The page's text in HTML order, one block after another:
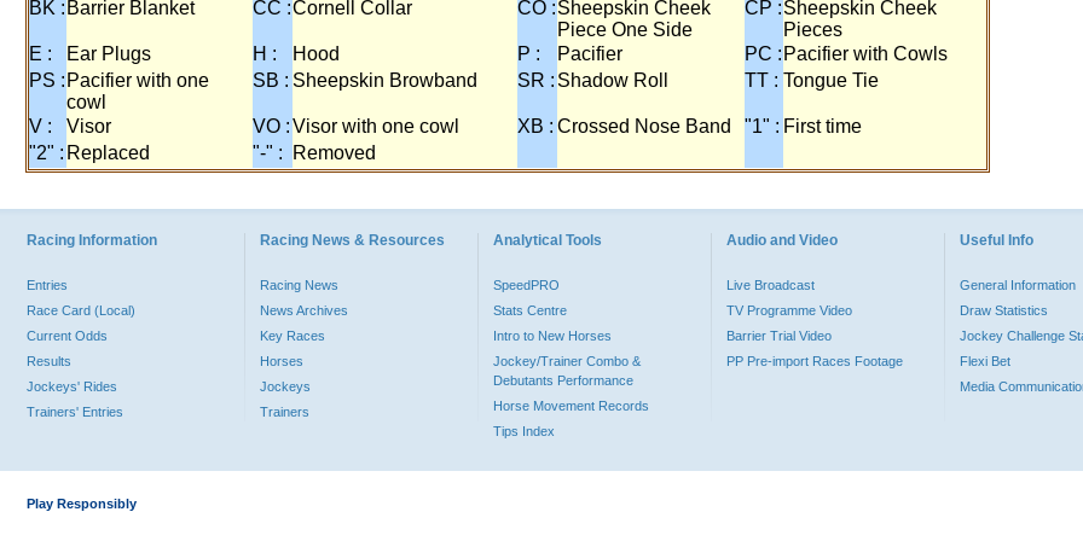
BK : Barrier Blanket CC :Cornell Collar CO :Sheepskin Cheek
Piece One Side
CP :Sheepskin Cheek
Pieces
E :
Ear Plugs H : Hood P : Pacifier PC : Pacifier with Cowls
PS : Pacifier with one
cowl
SB : Sheepskin Browband SR : Shadow Roll TT : Tongue Tie
V : Visor VO :Visor with one cowl XB : Crossed Nose Band "1" : First time
"2" : Replaced "-" : Removed
Racing Information
Entries
Race Card (Local)
Current Odds
Results
Jockeys' Rides
Trainers' Entries
Racing News & Resources
Racing News
News Archives
Key Races
Horses
Jockeys
Trainers
Analytical Tools
SpeedPRO
Stats Centre
Intro to New Horses
Jockey/Trainer Combo &
Debutants Performance
Horse Movement Records
Tips Index
Audio and Video
Live Broadcast
TV Programme Video
Barrier Trial Video
PP Pre-import Races Footage
Useful Info
General Information
Draw Statistics
Jockey Challenge
Flexi Bet
Media
Play Responsibly